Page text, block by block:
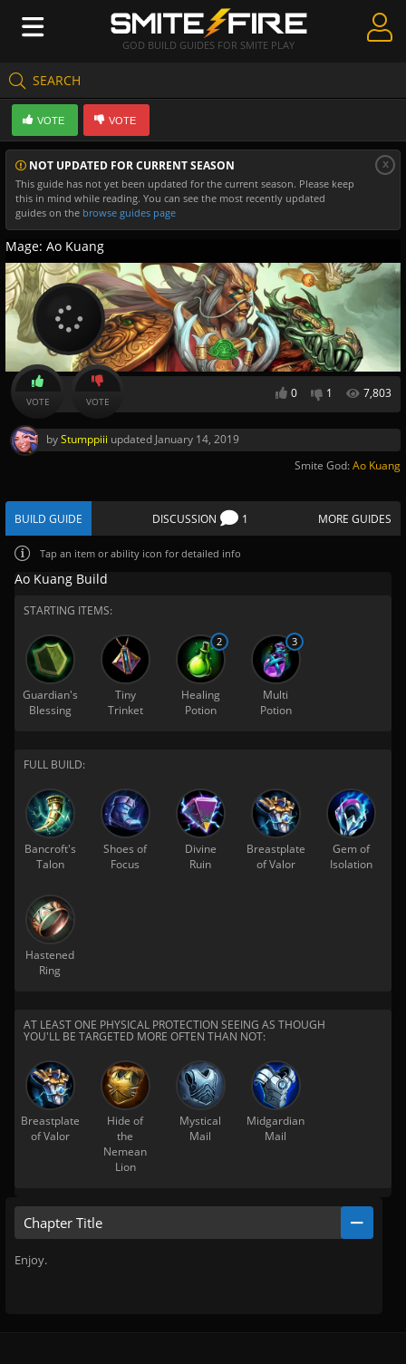
GOD BUILD GUIDES FOR SMITE PLAY
SEARCH
Create Guides
Guides & Builds
Gods & Database
Community
NOT UPDATED FOR CURRENT SEASON
This guide has not yet been updated for the current season. Please keep
this in mind while reading. You can see the most recently updated
guides on the browse guides page
x
VOTE VOTE
Mage: Ao Kuang
0 1 7,803
VOTE VOTE
byStumppiii updated January 14, 2019
Smite God:Ao Kuang
BUILD GUIDE DISCUSSION 1 MORE GUIDES
Tap an item or ability icon for detailed info
Ao Kuang Build
STARTING ITEMS:
Guardian's
Blessing
Tiny
Trinket
Healing
Potion
2
Multi
Potion
3
FULL BUILD:
Bancroft's
Talon
Shoes of
Focus
Divine
Ruin
Breastplate
of Valor
Gem of
Isolation
Hastened
Ring
AT LEAST ONE PHYSICAL PROTECTION SEEING AS THOUGH
YOU'LL BE TARGETED MORE OFTEN THAN NOT:
Breastplate
of Valor
Hide of
the
Nemean
Lion
Mystical
Mail
Midgardian
Mail
Chapter Title
Enjoy.